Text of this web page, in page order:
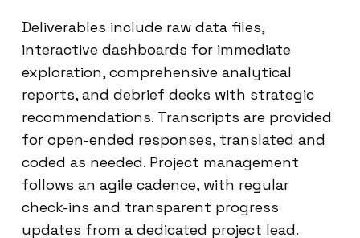
Deliverables include raw data files,
interactive dashboards for immediate
exploration, comprehensive analytical
reports, and debrief decks with strategic
recommendations. Transcripts are provided
for open-ended responses, translated and
coded as needed. Project management
follows an agile cadence, with regular
check-ins and transparent progress
updates from a dedicated project lead.